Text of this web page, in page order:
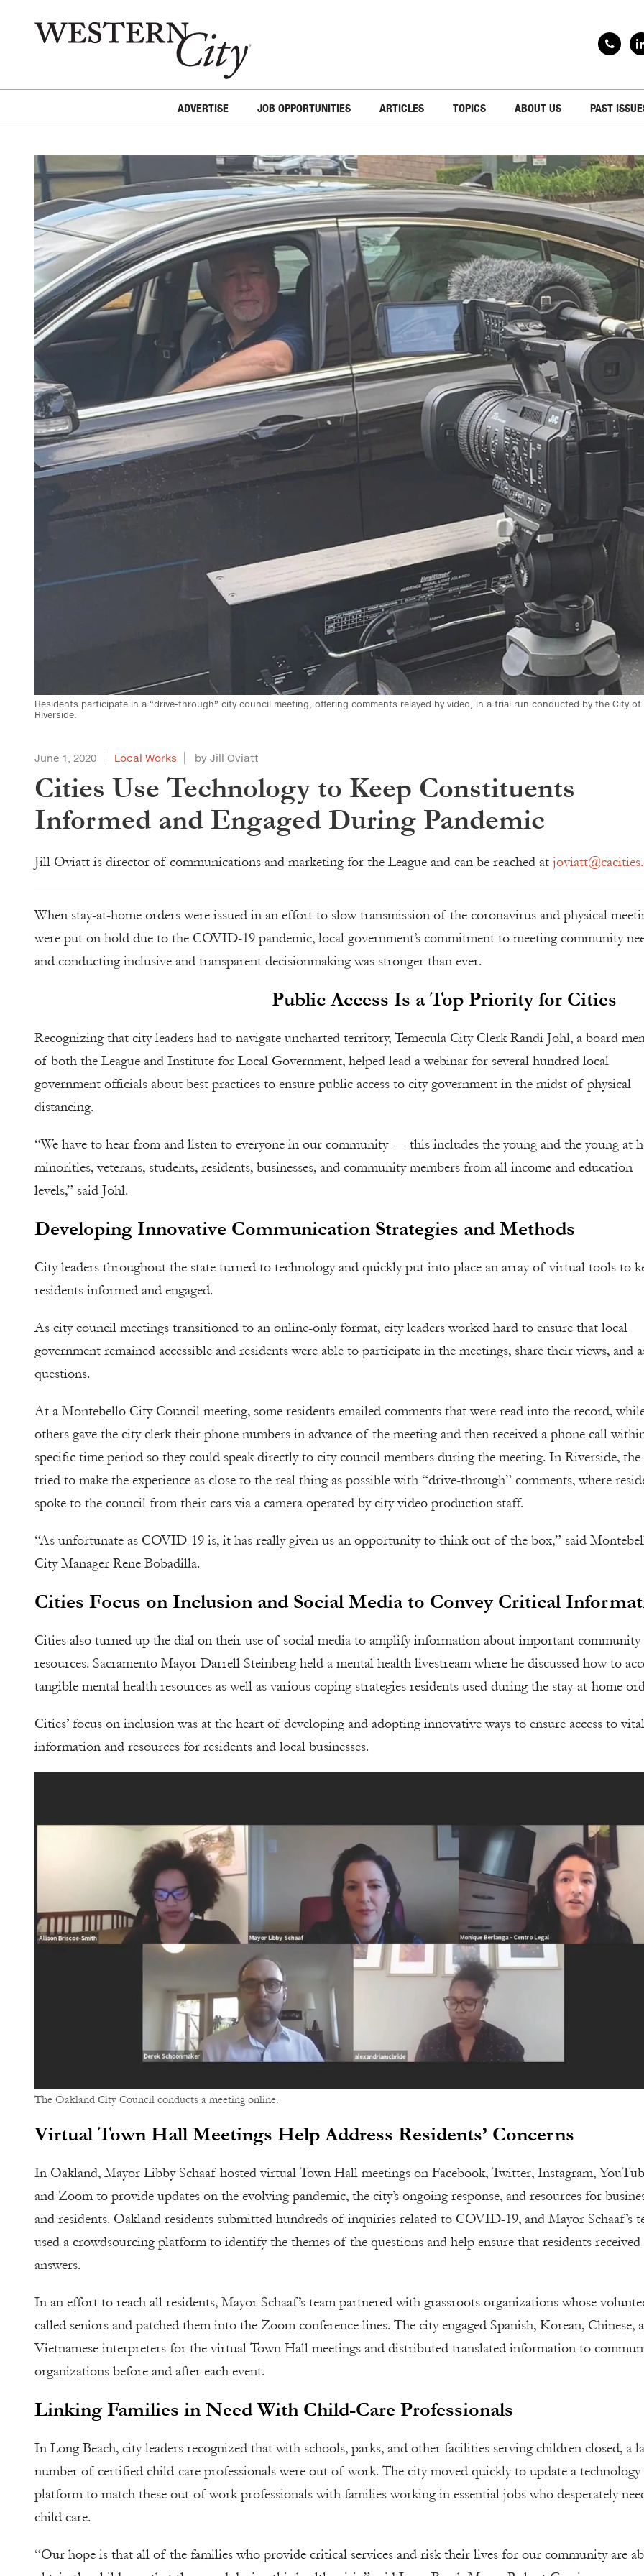
ADVERTISE JOB OPPORTUNITIES ARTICLES TOPICS ABOUT US PAST
Residents participate in a “drive-through” city council meeting, offering comments relayed by video, in a trial run conducted by the City of
Riverside.
June 1, 2020 Local Works by Jill Oviatt
Cities Use Technology to Keep Constituents
Informed and Engaged During Pandemic
Jill Oviatt is director of communications and marketing for the League and can be reached at
When stay-at-home orders were issued in an effort to slow transmission of the coronavirus and physical
were put on hold due to the COVID-19 pandemic, local government’s commitment to meeting community
and conducting inclusive and transparent decisionmaking was stronger than ever.
Public Access Is a Top Priority for Cities
Recognizing that city leaders had to navigate uncharted territory, Temecula City Clerk Randi Johl, a board
of both the League and Institute for Local Government, helped lead a webinar for several hundred local
government officials about best practices to ensure public access to city government in the midst of physical
distancing.
“We have to hear from and listen to everyone in our community — this includes the young and the young at
minorities, veterans, students, residents, businesses, and community members from all income and education
levels,” said Johl.
Developing Innovative Communication Strategies and Methods
City leaders throughout the state turned to technology and quickly put into place an array of virtual tools to
residents informed and engaged.
As city council meetings transitioned to an online-only format, city leaders worked hard to ensure that local
government remained accessible and residents were able to participate in the meetings, share their views, and
questions.
At a Montebello City Council meeting, some residents emailed comments that were read into the record,
others gave the city clerk their phone numbers in advance of the meeting and then received a phone call
specific time period so they could speak directly to city council members during the meeting. In Riverside,
tried to make the experience as close to the real thing as possible with “drive-through” comments, where
spoke to the council from their cars via a camera operated by city video production staff.
“As unfortunate as COVID-19 is, it has really given us an opportunity to think out of the box,” said
City Manager Rene Bobadilla.
Cities Focus on Inclusion and Social Media to Convey Critical
Cities also turned up the dial on their use of social media to amplify information about important community
resources. Sacramento Mayor Darrell Steinberg held a mental health livestream where he discussed how to
tangible mental health resources as well as various coping strategies residents used during the stay-at-home
Cities’ focus on inclusion was at the heart of developing and adopting innovative ways to ensure access to vital
information and resources for residents and local businesses.
The Oakland City Council conducts a meeting online.
Virtual Town Hall Meetings Help Address Residents’ Concerns
In Oakland, Mayor Libby Schaaf hosted virtual Town Hall meetings on Facebook, Twitter, Instagram,
and Zoom to provide updates on the evolving pandemic, the city’s ongoing response, and resources for
and residents. Oakland residents submitted hundreds of inquiries related to COVID-19, and Mayor Schaaf’s
used a crowdsourcing platform to identify the themes of the questions and help ensure that residents received
answers.
In an effort to reach all residents, Mayor Schaaf’s team partnered with grassroots organizations whose
called seniors and patched them into the Zoom conference lines. The city engaged Spanish, Korean, Chinese,
Vietnamese interpreters for the virtual Town Hall meetings and distributed translated information to
organizations before and after each event.
Linking Families in Need With Child-Care Professionals
In Long Beach, city leaders recognized that with schools, parks, and other facilities serving children closed, a
number of certified child-care professionals were out of work. The city moved quickly to update a technology
platform to match these out-of-work professionals with families working in essential jobs who desperately
child care.
“Our hope is that all of the families who provide critical services and risk their lives for our community are